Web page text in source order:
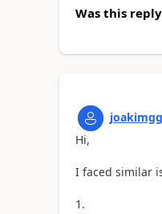
Was this
joakimgg
Hi,
I faced similar
1.